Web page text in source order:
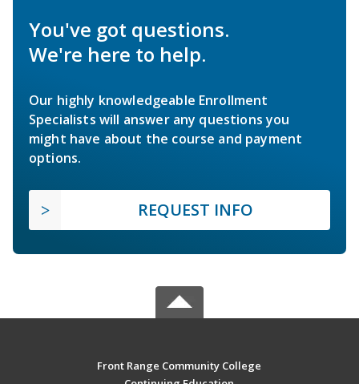
You've got questions.
We're here to help.
Our highly knowledgeable Enrollment
Specialists will answer any questions you
might have about the course and payment
options.
REQUEST INFO
Front Range Community College